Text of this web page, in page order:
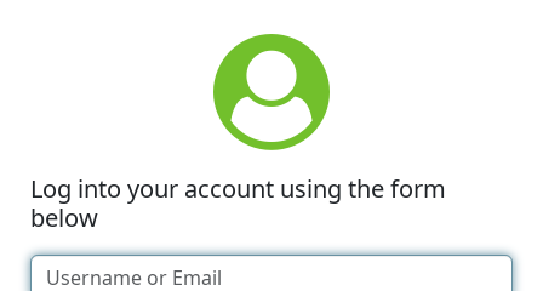
Log into your account using the form
below